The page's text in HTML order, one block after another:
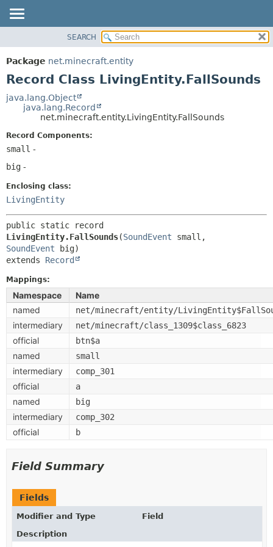
PACKAGE
CLASS
TREE
SUMMARY:
CONSTR
SEARCH
Package net.minecraft.entity
Record Class LivingEntity.FallSounds
java.lang.Object
java.lang.Record
net.minecraft.entity.LivingEntity.FallSounds
Record Components:
small -
big -
Enclosing class:
LivingEntity
LivingEntity.FallSounds(SoundEvent
SoundEvent
extends Record
Mappings:
Namespace
Name
named
net/minecraft/entity/
intermediary net/minecraft/class_1309$class_6823
official btn$a
named small
intermediary comp_301
official a
named big
intermediary comp_302
official b
Field Summary
Fields
Modifier and Type
Field
Description